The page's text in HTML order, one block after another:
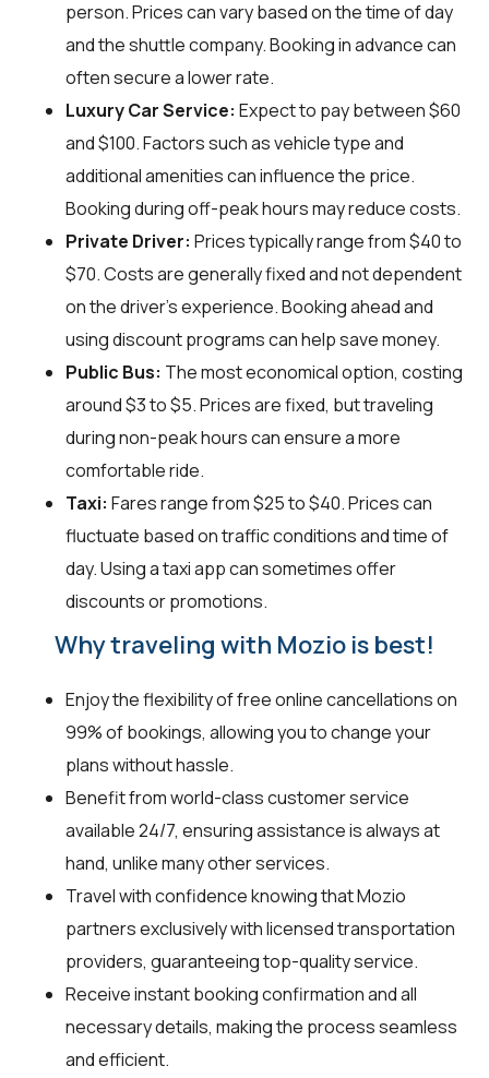
person. Prices can vary based on the time of day
and the shuttle company. Booking in advance can
often secure a lower rate.
Luxury Car Service: Expect to pay between $60
and $100. Factors such as vehicle type and
additional amenities can influence the price.
Booking during off-peak hours may reduce costs.
Private Driver: Prices typically range from $40 to
$70. Costs are generally fixed and not dependent
on the driver's experience. Booking ahead and
using discount programs can help save money.
Public Bus: The most economical option, costing
around $3 to $5. Prices are fixed, but traveling
during non-peak hours can ensure a more
comfortable ride.
Taxi: Fares range from $25 to $40. Prices can
fluctuate based on traffic conditions and time of
day. Using a taxi app can sometimes offer
discounts or promotions.
Why traveling with Mozio is best!
Enjoy the flexibility of free online cancellations on
99% of bookings, allowing you to change your
plans without hassle.
Benefit from world-class customer service
available 24/7, ensuring assistance is always at
hand, unlike many other services.
Travel with confidence knowing that Mozio
partners exclusively with licensed transportation
providers, guaranteeing top-quality service.
Receive instant booking confirmation and all
necessary details, making the process seamless
and efficient.